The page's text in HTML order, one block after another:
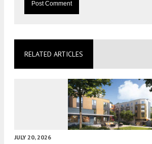
RELATED ARTICLES
JULY 20, 2026